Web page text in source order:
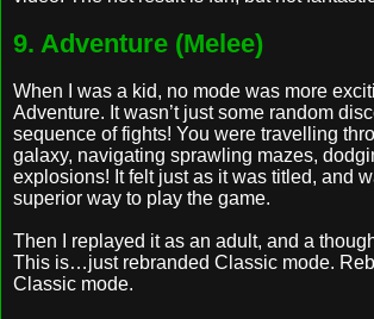
9. Adventure (Melee)
When I was a kid, no mode was more
Adventure. It wasn’t just some random
sequence of fights! You were travelling
galaxy, navigating sprawling mazes,
explosions! It felt just as it was titled, and
superior way to play the game.
Then I replayed it as an adult, and a
This is…just rebranded Classic mode.
Classic mode.